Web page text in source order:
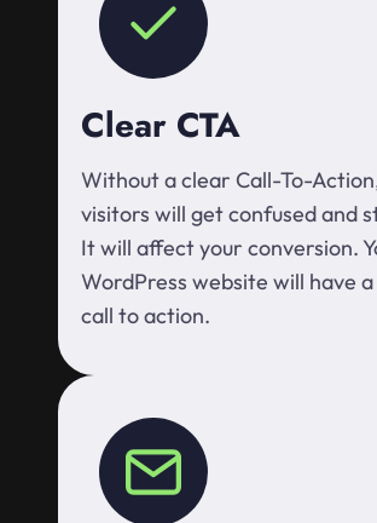
Clear CTA
Without a clear Call-To-
visitors will get confused and
It will affect your conversion.
WordPress website will have
call to action.